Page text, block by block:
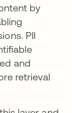
by
PII
and
retrieval